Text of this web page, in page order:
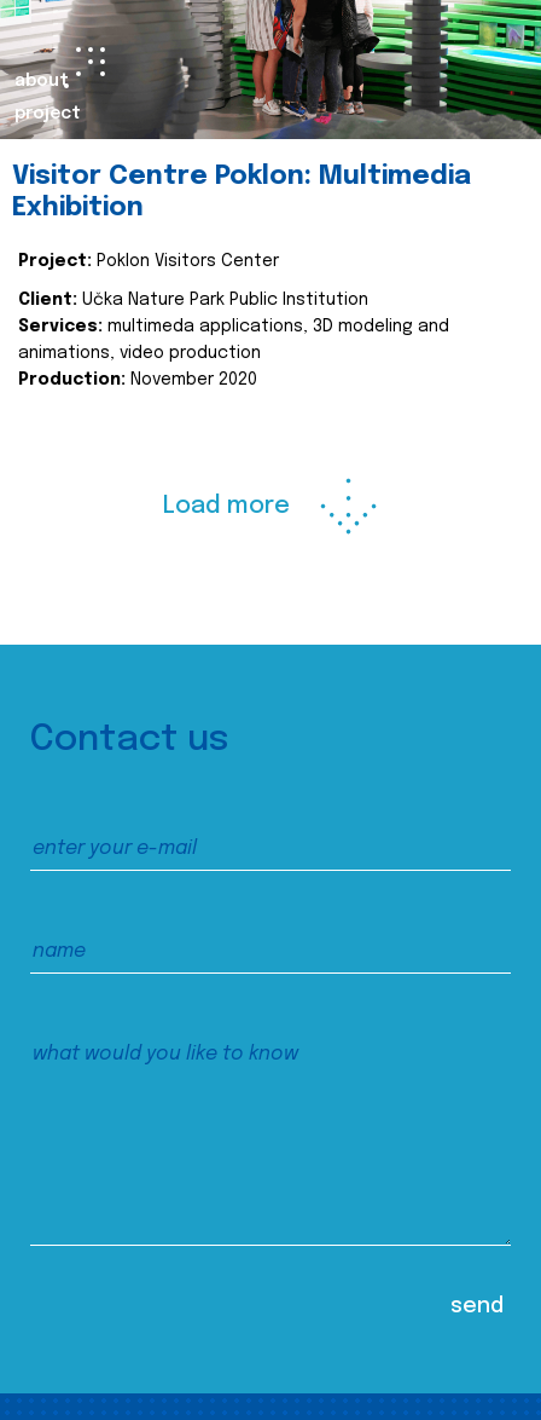
about
project
Visitor Centre Poklon: Multimedia
Exhibition
Project: Poklon Visitors Center
Client: Učka Nature Park Public Institution
Services: multimeda applications, 3D modeling and
animations, video production
Production: November 2020
Load more
Contact us